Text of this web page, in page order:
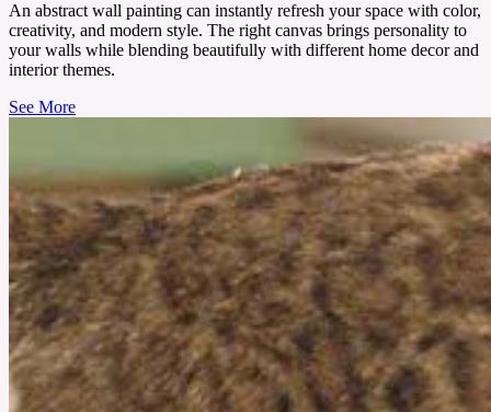
An abstract wall painting can instantly refresh your space with color,
creativity, and modern style. The right canvas brings personality to
your walls while blending beautifully with different home decor and
interior themes.
See More